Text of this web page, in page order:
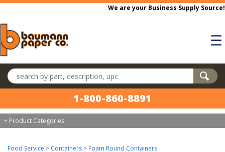
Skip to main content
We are your Business Supply Source!
☰
Search products
1-800-860-8891
+ Product Categories
Food Service > Containers > Foam Round Containers